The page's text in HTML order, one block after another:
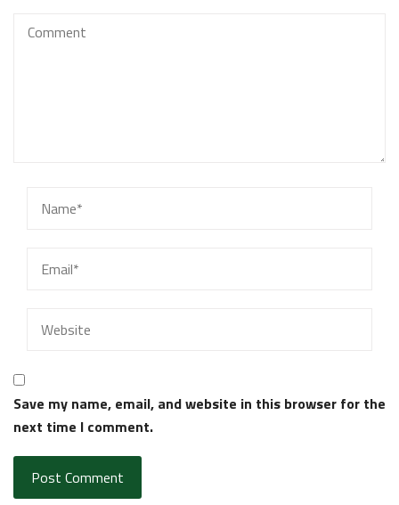
Save my name, email, and website in this browser for the
next time I comment.